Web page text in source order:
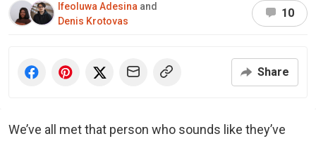
Ifeoluwa Adesina and
Denis Krotovas
10
Share
We’ve all met that person who sounds like they’ve